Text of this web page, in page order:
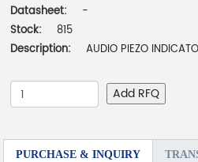
Datasheet:
-
Stock:
815
Description:
AUDIO PIEZO
Add RFQ
PURCHASE & INQUIRY